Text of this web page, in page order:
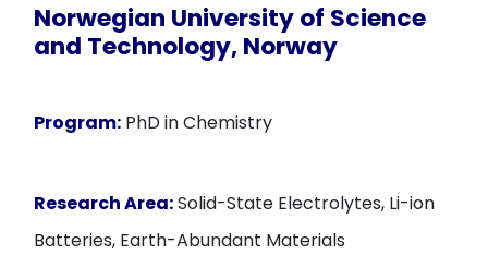
Norwegian University of Science
and Technology, Norway
Program: PhD in Chemistry
Research Area:Solid-State Electrolytes, Li-ion
Batteries, Earth-Abundant Materials